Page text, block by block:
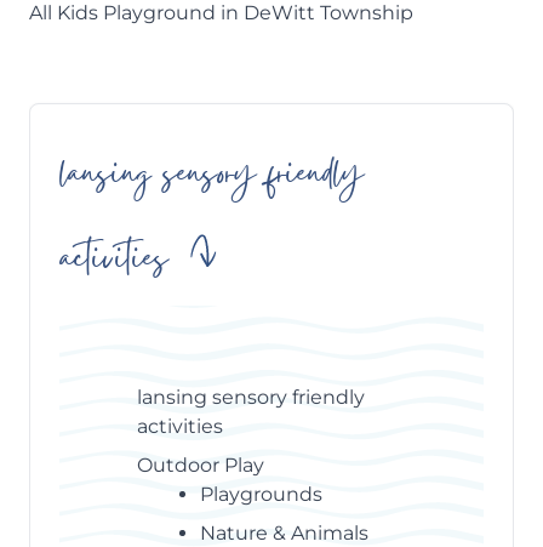
All Kids Playground in DeWitt Township
Table
Contents
lansing sensory friendly
activities
lansing sensory friendly
activities
Outdoor Play
Playgrounds
Nature & Animals